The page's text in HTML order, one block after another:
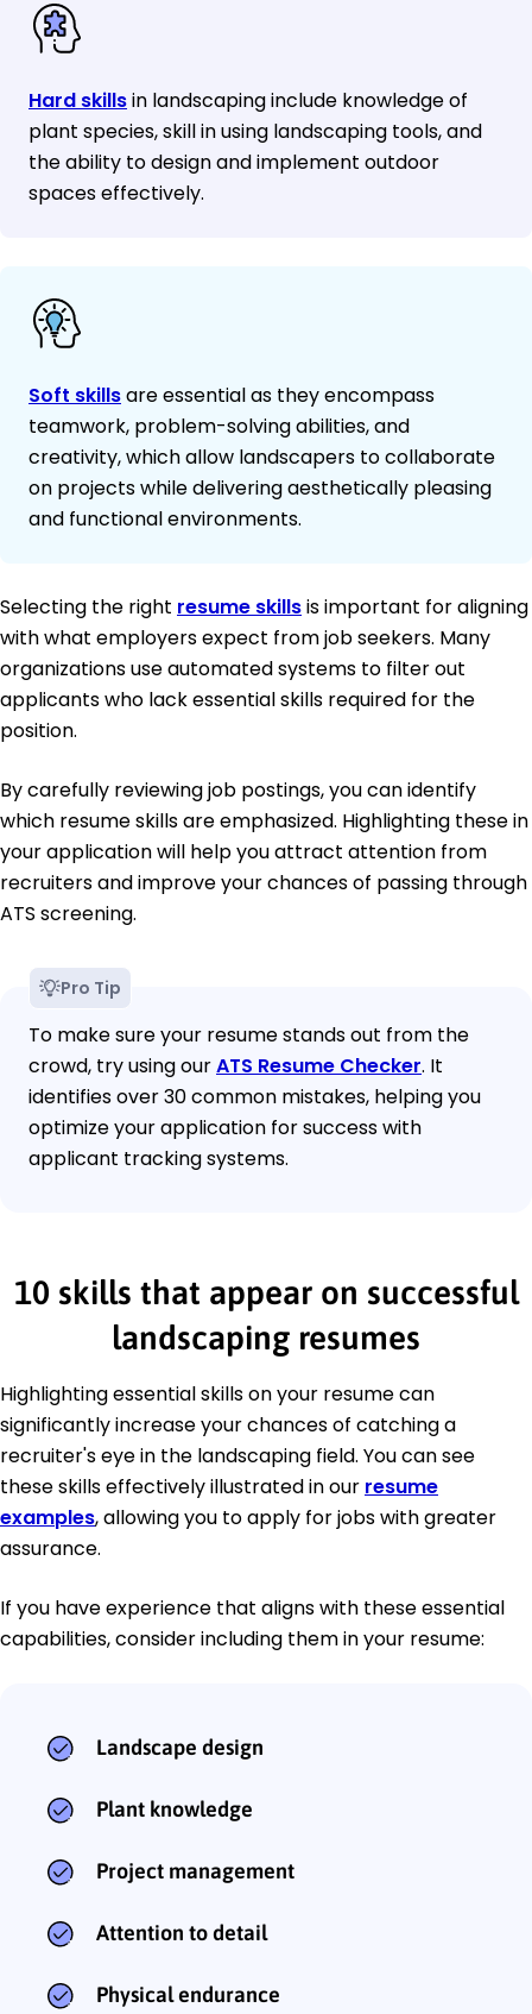
Hard skillsin landscaping include knowledge of
plant species, skill in using landscaping tools, and
the ability to design and implement outdoor
spaces effectively.
Soft skillsare essential as they encompass
teamwork, problem-solving abilities, and
creativity, which allow landscapers to collaborate
on projects while delivering aesthetically pleasing
and functional environments.
Selecting the right resume skillsis important for aligning
with what employers expect from job seekers. Many
organizations use automated systems to filter out
applicants who lack essential skills required for the
position.
By carefully reviewing job postings, you can identify
which resume skills are emphasized. Highlighting these in
your application will help you attract attention from
recruiters and improve your chances of passing through
ATS screening.
Pro Tip
To make sure your resume stands out from the
crowd, try using ourATS Resume Checker. It
identifies over 30 common mistakes, helping you
optimize your application for success with
applicant tracking systems.
10 skills that appear on successful
landscaping resumes
Highlighting essential skills on your resume can
significantly increase your chances of catching a
recruiter's eye in the landscaping field. You can see
these skills effectively illustrated in our resume
examples, allowing you to apply for jobs with greater
assurance.
If you have experience that aligns with these essential
capabilities, consider including them in your resume:
Landscape design
Plant knowledge
Project management
Attention to detail
Physical endurance